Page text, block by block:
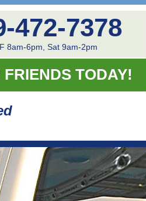
472-7378
8am-6pm, Sat 9am-2pm
TODAY!